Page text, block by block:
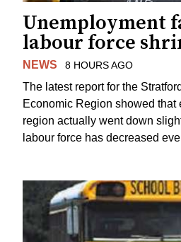
Unemployment
labour force
NEWS 8 HOURS AGO
The latest report for the
Economic Region showed that
region actually went down
labour force has decreased